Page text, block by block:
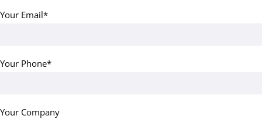
Your Email*
Your Phone*
Your Company